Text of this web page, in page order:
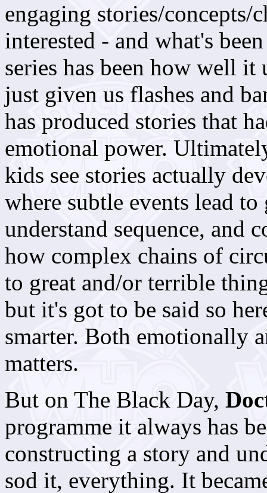
engaging stories/concepts/
interested - and what's
series has been how well
just given us flashes and
has produced stories that
emotional power.
kids see stories actually
where subtle events lead
understand sequence, and
how complex chains of
to great and/or terrible
but it's got to be said so
smarter. Both emotionally
matters.
But on The Black Day,
programme it always has
constructing a story and
sod it, everything. It